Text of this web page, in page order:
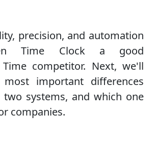
precision, and automation
Time Clock a good
Time competitor. Next, we'll
important differences
two systems, and which one
companies.